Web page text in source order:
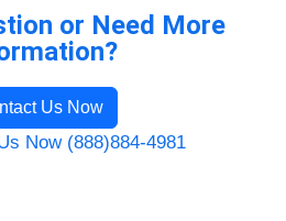
or Need More
Us Now
Now (888)884-4981